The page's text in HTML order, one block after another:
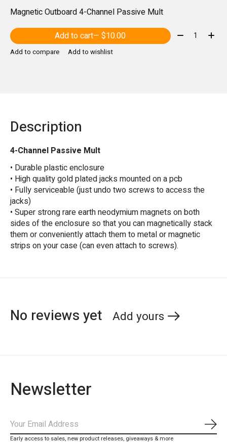
Magnetic Outboard 4-Channel Passive Mult
Add to cart
— $10.00 Quantity:
Add to compare Add to wishlist
Description
4-Channel Passive Mult
• Durable plastic enclosure
• High quality gold plated jacks mounted on a pcb
• Fully serviceable (just undo two screws to access the
jacks)
• Super strong rare earth neodymium magnets on both
sides of the enclosure so that you can magnetically stack
them or conveniently attach them to metal or magnetic
strips on your case (can even attach to screws).
No reviews yet Add yours
Newsletter
Early access to sales, new product releases, giveaways & more